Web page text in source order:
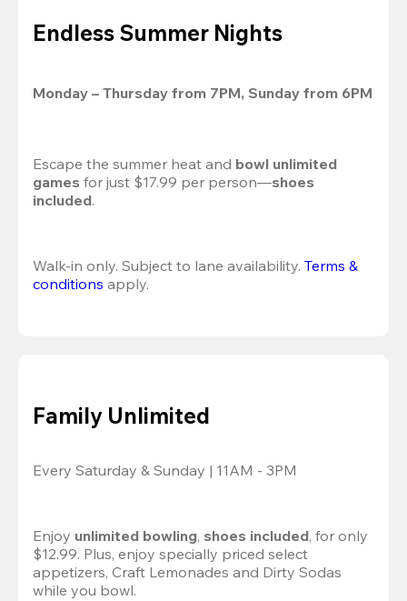
Endless Summer Nights
Monday – Thursday from 7PM, Sunday from 6PM
Escape the summer heat and bowl unlimited
games for just $17.99 per person—shoes
included.
Walk-in only. Subject to lane availability. Terms &
conditions apply.
Family Unlimited
Every Saturday & Sunday | 11AM - 3PM
Enjoy unlimited bowling, shoes included, for only
$12.99. Plus, enjoy specially priced select
appetizers, Craft Lemonades and Dirty Sodas
while you bowl.